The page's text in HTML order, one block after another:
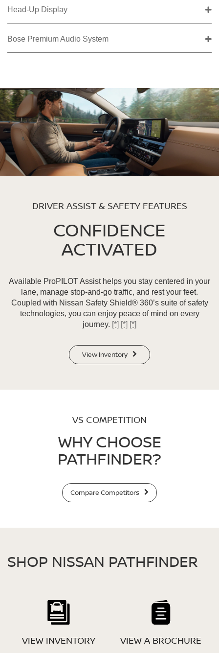
Head-Up Display
Bose Premium Audio System
DRIVER ASSIST & SAFETY FEATURES
CONFIDENCE
ACTIVATED
Available ProPILOT Assist helps you stay centered in your
lane, manage stop-and-go traffic, and rest your feet.
Coupled with Nissan Safety Shield® 360’s suite of safety
technologies, you can enjoy peace of mind on every
journey. [*] [*] [*]
View Inventory
VS COMPETITION
WHY CHOOSE
PATHFINDER?
Compare Competitors
SHOP NISSAN PATHFINDER
VIEW INVENTORY VIEW A BROCHURE